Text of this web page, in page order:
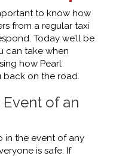
to know how
from a regular taxi
Today we’ll be
can take when
how Pearl
back on the road.
of an
in the event of any
is safe. If